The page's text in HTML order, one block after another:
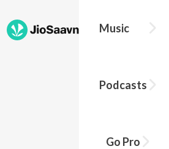
Music
Podcasts
Go Pro